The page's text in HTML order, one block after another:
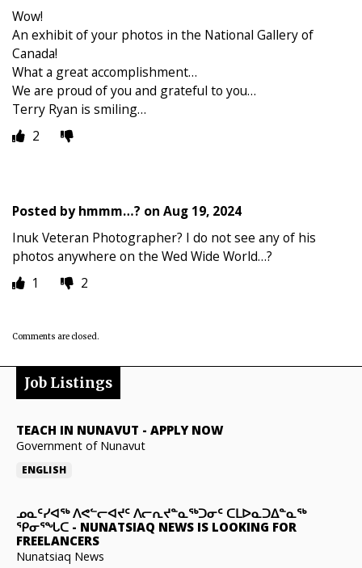
Wow!
An exhibit of your photos in the National Gallery of
Canada!
What a great accomplishment…
We are proud of you and grateful to you…
Terry Ryan is smiling…
2
Posted byhmmm…? on Aug 19, 2024
Inuk Veteran Photographer? I do not see any of his
photos anywhere on the Wed Wide World…?
1
2
Comments are closed.
Job Listings
TEACH IN NUNAVUT - APPLY NOW
Government of Nunavut
ENGLISH
ᓄᓇᑦᓯᐊᖅ ᐱᕙᓪᓕᐊᔪᑦ ᐱᓕᕆᔪᓐᓇᖅᑐᓂᑦ ᑕᒪᐅᓇᑐᐃᓐᓇᖅ
ᕿᓂᕐᖓᑕ - NUNATSIAQ NEWS IS LOOKING FOR
FREELANCERS
Nunatsiaq News